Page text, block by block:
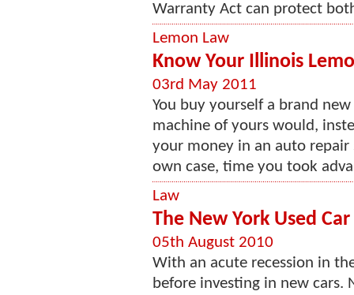
Warranty Act can protect
Lemon Law
Know Your Illinois
03rd May 2011
You buy yourself a brand
machine of yours would,
your money in an auto repair
own case, time you took
Law
The New York Used
05th August 2010
With an acute recession in
before investing in new cars.